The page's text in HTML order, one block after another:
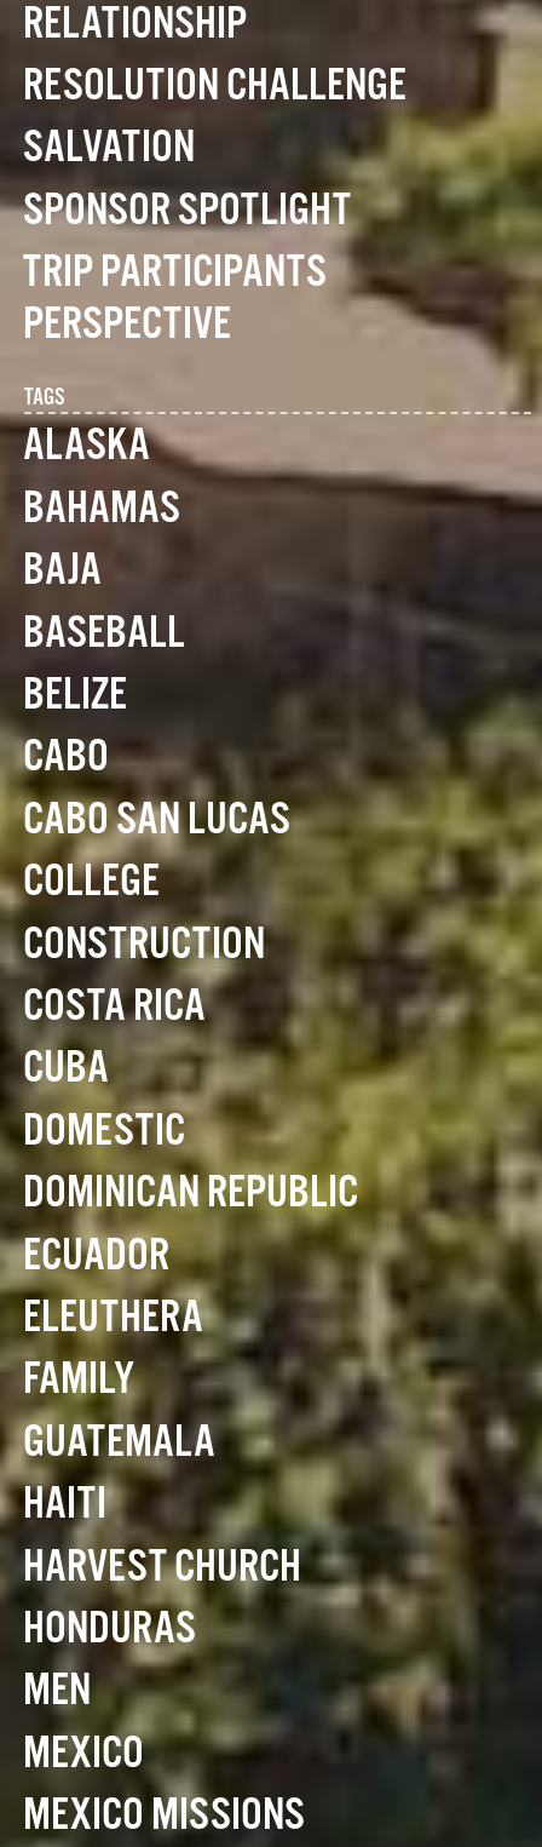
RELATIONSHIP
RESOLUTION CHALLENGE
SALVATION
SPONSOR SPOTLIGHT
TRIP PARTICIPANTS
PERSPECTIVE
TAGS
ALASKA
BAHAMAS
BAJA
BASEBALL
BELIZE
CABO
CABO SAN LUCAS
COLLEGE
CONSTRUCTION
COSTA RICA
CUBA
DOMESTIC
DOMINICAN REPUBLIC
ECUADOR
ELEUTHERA
FAMILY
GUATEMALA
HAITI
HARVEST CHURCH
HONDURAS
MEN
MEXICO
MEXICO MISSIONS